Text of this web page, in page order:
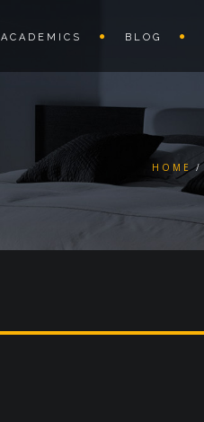
ACADEMICS BLOG
HOME